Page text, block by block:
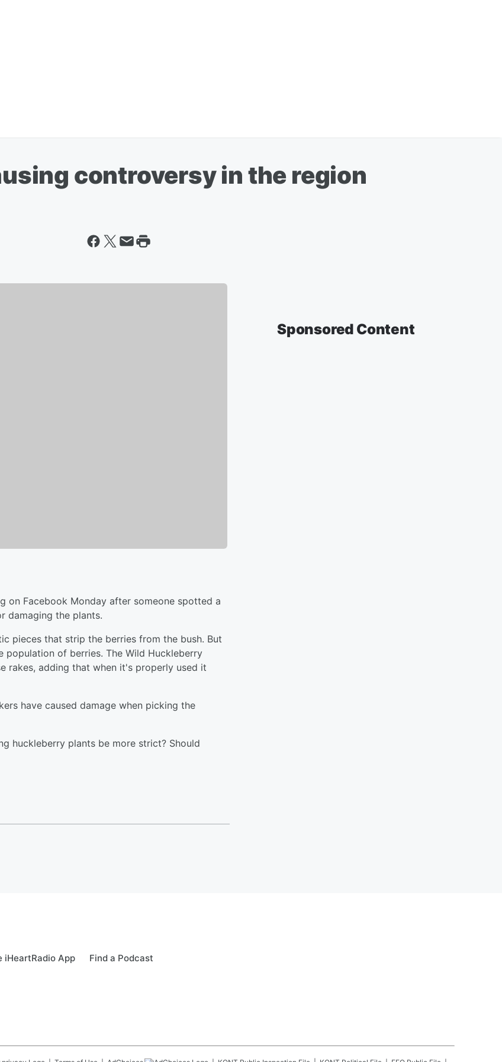
controversy in the region
on Facebook Monday after someone spotted a
damaging the plants.
pieces that strip the berries from the bush. But
population of berries. The Wild Huckleberry
rakes, adding that when it's properly used it
have caused damage when picking the
huckleberry plants be more strict? Should
Sponsored Content
iHeartRadio App Find a Podcast